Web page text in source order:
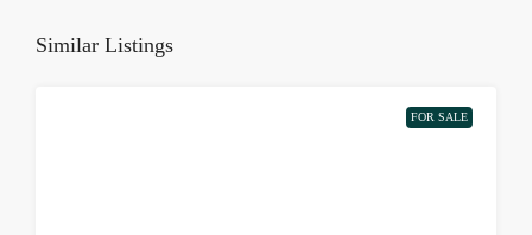
Similar Listings
FOR SALE